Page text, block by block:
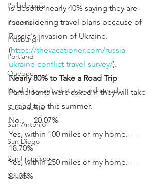
Philadelphia
Phoenix
Pittsburgh
Portland
Quebec
Road Trips united states and canada
Sacramento
San Antonio
San Diego
San Francisco
Seattle
is despite nearly 40% saying they are
reconsidering travel plans because of
Russia's invasion of Ukraine.
(https://thevacationer.com/russia-
ukraine-conflict-travel-survey/).
Nearly 80% to Take a Road Trip
Participants were asked if they will take
a road trip this summer.
No. — 20.07%
Yes, within 100 miles of my home. —
18.70%
Yes, within 250 miles of my home. —
21.35%